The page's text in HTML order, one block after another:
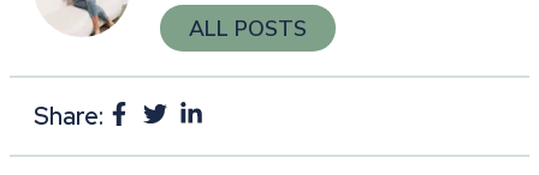
ALL POSTS
Share: